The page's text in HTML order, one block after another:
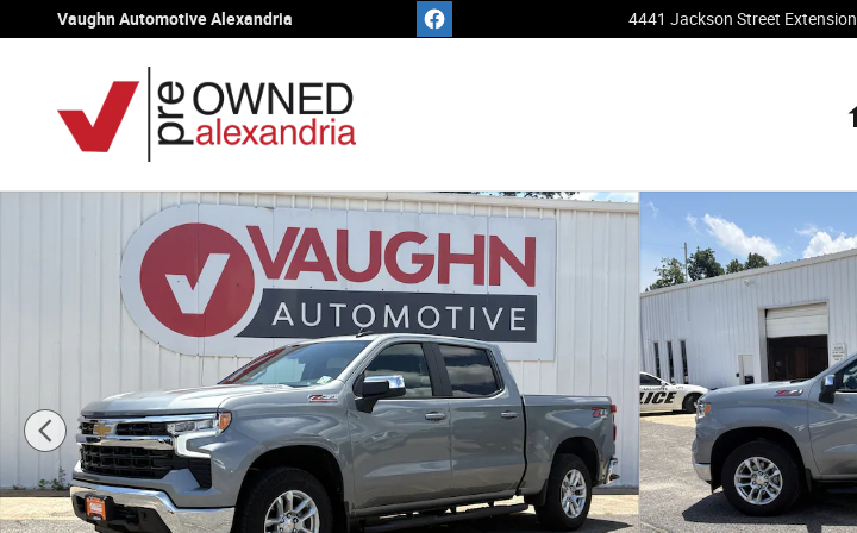
Skip to main content
Vaughn Automotive Alexandria 4441 Jackson Street Extension
Used 2026 Chevrolet Silverado 1500 LT w/1LT Truck Crew Cab Photo 1 of 19